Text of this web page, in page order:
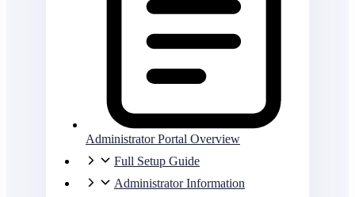
Administrator Portal Overview
Full Setup Guide
Administrator Information